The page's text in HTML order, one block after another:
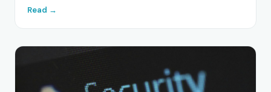
Read →